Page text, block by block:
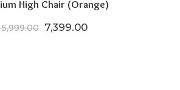
High Chair (Orange)
Original price was:
7,399.00Current price is: